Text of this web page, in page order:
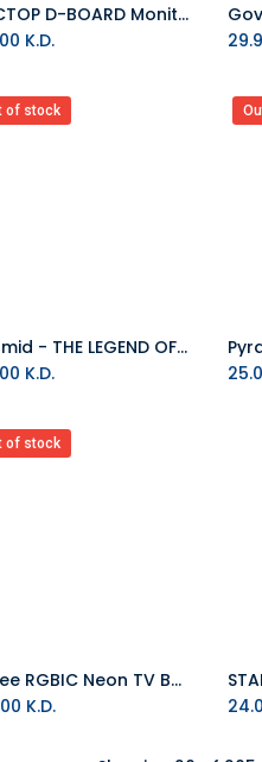
Add to Cart
DEZCTOP D-BOARD Monitor Mount - high-load
K.D.
of stock
Pyramid - THE LEGEND OF ZELDA (HYRULE MAP) 60X80
K.D.
of stock
Govee RGBIC Neon TV Backlight, Suitable For 45 to 55 Inch (Four Sides), 65 to 75 Inch (Three Sides)
K.D.